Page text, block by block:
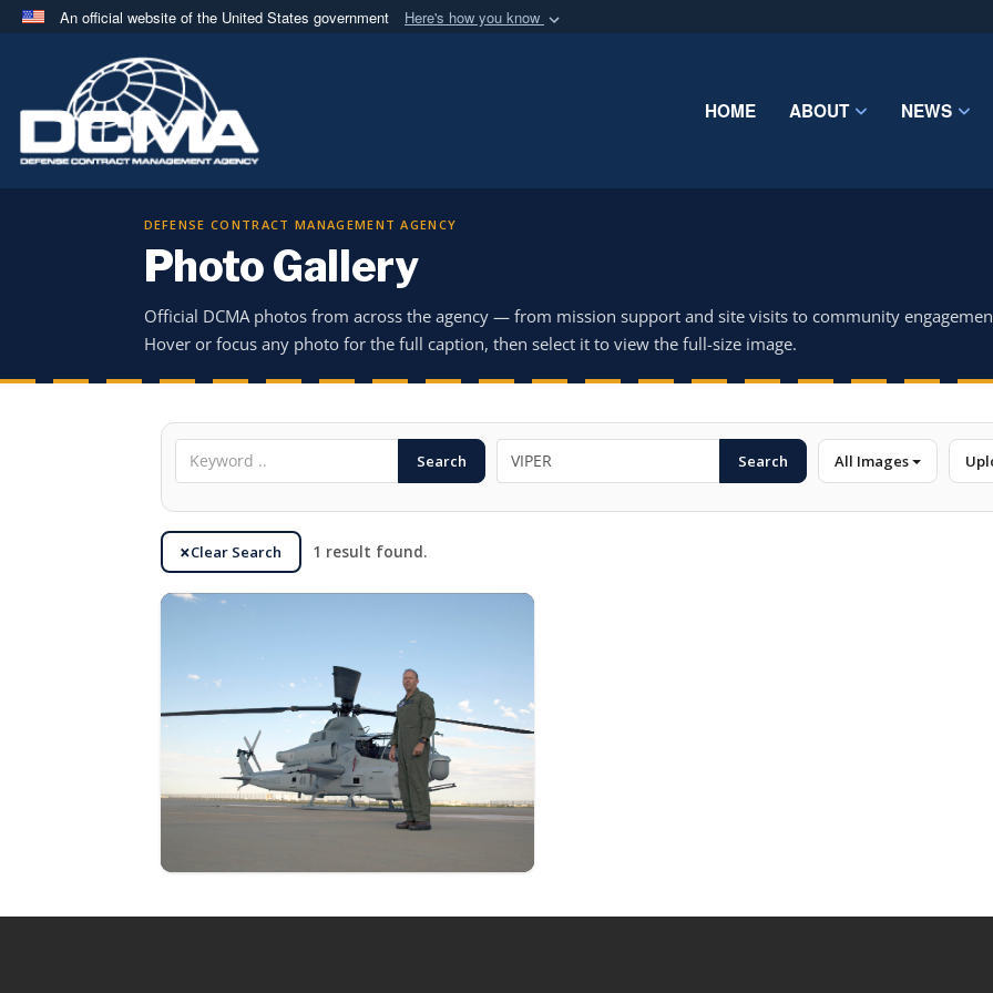
An official website of the United States government Here's how you know
A.milwebsite belongs to an official U.S. Department of Defense organization
in the United States.
Share sensitive
HOME ABOUT NEWS
DEFENSE CONTRACT MANAGEMENT AGENCY
Photo Gallery
Official DCMA photos from across the agency — from mission support and site visits to community
Hover or focus any photo for the full caption, then select it to view the full-size image.
Search Search All Images
Clear Search 1 result found.